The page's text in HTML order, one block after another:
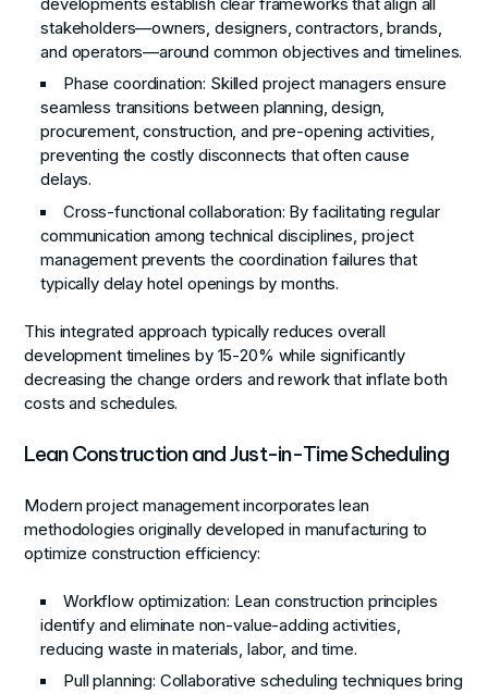
developments establish clear frameworks that align all
stakeholders—owners, designers, contractors, brands,
and operators—around common objectives and timelines.
Phase coordination: Skilled project managers ensure
seamless transitions between planning, design,
procurement, construction, and pre-opening activities,
preventing the costly disconnects that often cause
delays.
Cross-functional collaboration: By facilitating regular
communication among technical disciplines, project
management prevents the coordination failures that
typically delay hotel openings by months.
This integrated approach typically reduces overall
development timelines by 15-20% while significantly
decreasing the change orders and rework that inflate both
costs and schedules.
Lean Construction and Just-in-Time Scheduling
Modern project management incorporates lean
methodologies originally developed in manufacturing to
optimize construction efficiency:
Workflow optimization: Lean construction principles
identify and eliminate non-value-adding activities,
reducing waste in materials, labor, and time.
Pull planning: Collaborative scheduling techniques bring